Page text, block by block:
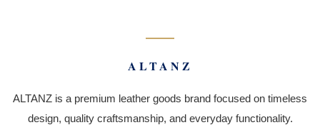
ALTANZ
ALTANZ is a premium leather goods brand focused on timeless
design, quality craftsmanship, and everyday functionality.